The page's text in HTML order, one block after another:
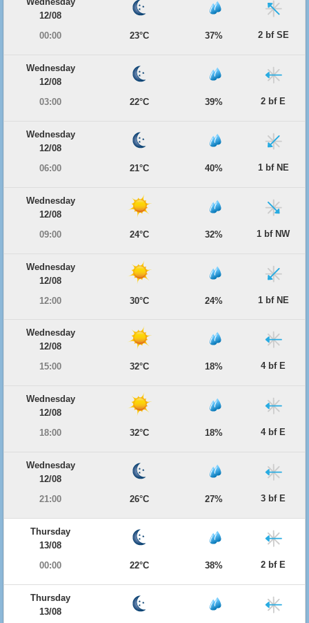
12/08
00:00
23°C 37% 2 bf SE
Wednesday
12/08
03:00
22°C 39% 2 bf E
Wednesday
12/08
06:00
21°C 40% 1 bf NE
Wednesday
12/08
09:00
24°C 32% 1 bf NW
Wednesday
12/08
12:00
30°C 24% 1 bf NE
Wednesday
12/08
15:00
32°C 18% 4 bf E
Wednesday
12/08
18:00
32°C 18% 4 bf E
Wednesday
12/08
21:00
26°C 27% 3 bf E
Thursday
13/08
00:00
22°C 38% 2 bf E
Thursday
13/08